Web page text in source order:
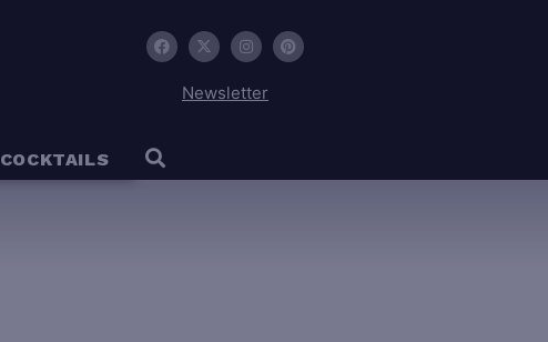
Newsletter
COCKTAILS